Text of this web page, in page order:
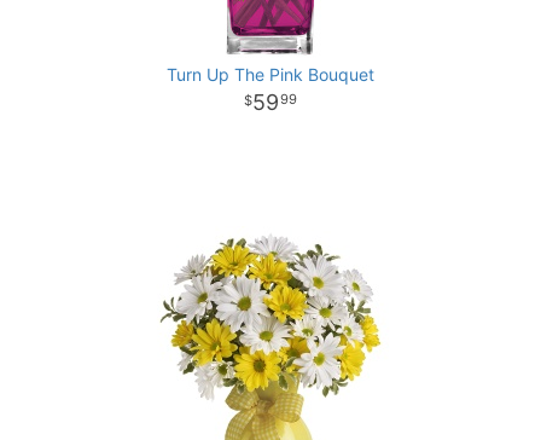
Turn Up The Pink Bouquet
5999